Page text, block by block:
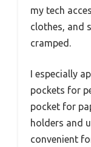
my tech
clothes, and
cramped.
I especially
pockets for
pocket for
holders and
convenient